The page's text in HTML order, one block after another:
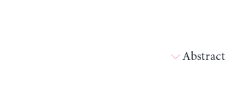
Abstract